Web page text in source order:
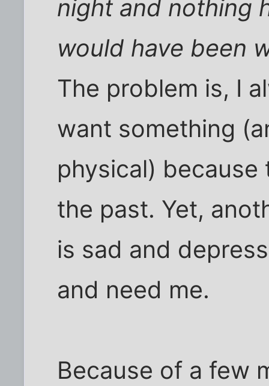
night and nothing
would have been
The problem is, I
want something
physical) because
the past. Yet,
is sad and
and need me.
Because of a few